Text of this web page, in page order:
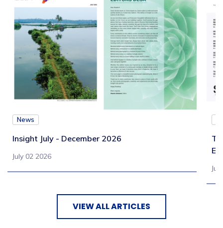
News
Insight July - December 2026
July 02 2026
VIEW ALL ARTICLES